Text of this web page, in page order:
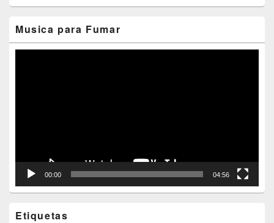
Musica para Fumar
00:00 04:56
Etiquetas